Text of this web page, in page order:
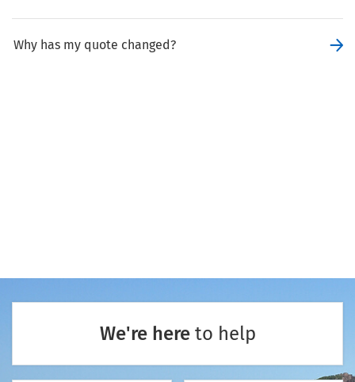
Why has my quote changed?
We're here to help